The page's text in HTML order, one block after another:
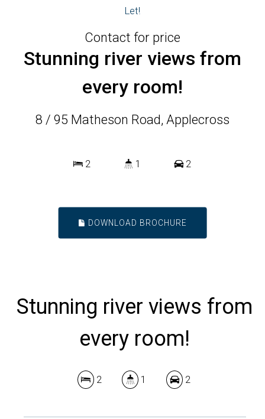
Let!
Contact for price
Stunning river views from
every room!
8 / 95 Matheson Road, Applecross
2 1 2
DOWNLOAD BROCHURE
Stunning river views from
every room!
2 1 2